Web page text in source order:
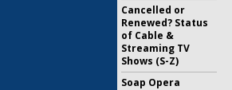
Cancelled or
Renewed? Status
of Cable &
Streaming TV
Shows (S-Z)
Soap Opera